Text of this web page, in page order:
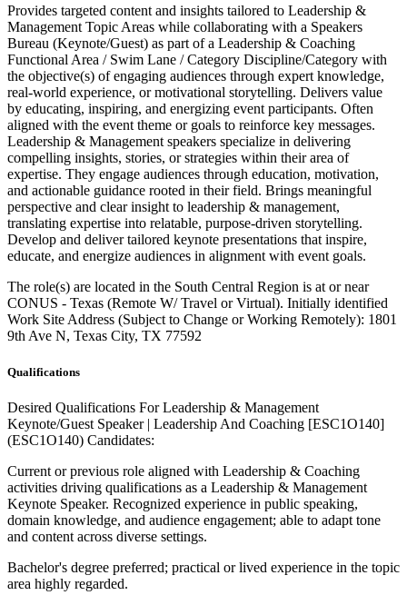
Provides targeted content and insights tailored to Leadership &
Management Topic Areas while collaborating with a Speakers
Bureau (Keynote/Guest) as part of a Leadership & Coaching
Functional Area / Swim Lane / Category Discipline/Category with
the objective(s) of engaging audiences through expert knowledge,
real-world experience, or motivational storytelling. Delivers value
by educating, inspiring, and energizing event participants. Often
aligned with the event theme or goals to reinforce key messages.
Leadership & Management speakers specialize in delivering
compelling insights, stories, or strategies within their area of
expertise. They engage audiences through education, motivation,
and actionable guidance rooted in their field. Brings meaningful
perspective and clear insight to leadership & management,
translating expertise into relatable, purpose-driven storytelling.
Develop and deliver tailored keynote presentations that inspire,
educate, and energize audiences in alignment with event goals.
The role(s) are located in the South Central Region is at or near
CONUS - Texas (Remote W/ Travel or Virtual). Initially identified
Work Site Address (Subject to Change or Working Remotely): 1801
9th Ave N, Texas City, TX 77592
Qualifications
Desired Qualifications For Leadership & Management
Keynote/Guest Speaker | Leadership And Coaching [ESC1O140]
(ESC1O140) Candidates:
Current or previous role aligned with Leadership & Coaching
activities driving qualifications as a Leadership & Management
Keynote Speaker. Recognized experience in public speaking,
domain knowledge, and audience engagement; able to adapt tone
and content across diverse settings.
Bachelor's degree preferred; practical or lived experience in the topic
area highly regarded.